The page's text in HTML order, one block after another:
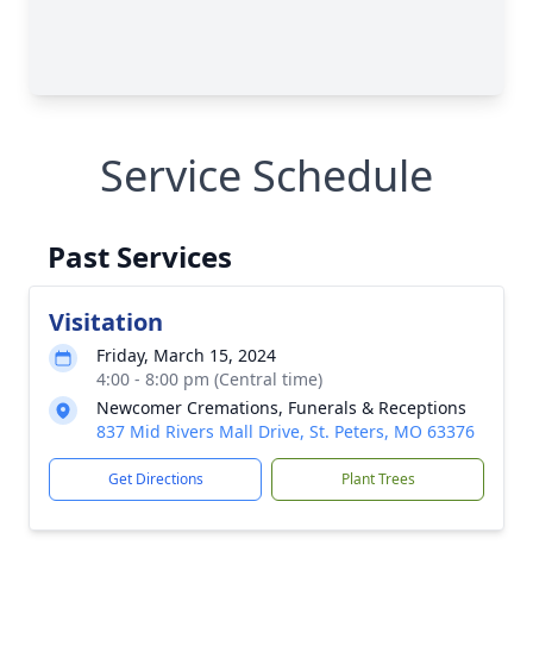
Service Schedule
Past Services
Visitation
Friday, March 15, 2024
4:00 - 8:00 pm (Central time)
Newcomer Cremations, Funerals & Receptions
837 Mid Rivers Mall Drive, St. Peters, MO 63376
Get Directions Plant Trees